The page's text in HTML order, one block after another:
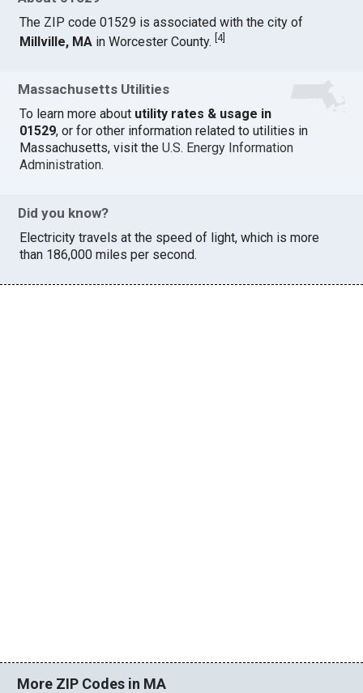
The ZIP code 01529 is associated with the city of
Millville, MA in Worcester County.[4]
Massachusetts Utilities
To learn more about utility rates & usage in
01529, or for other information related to utilities in
Massachusetts, visit theU.S. Energy Information
Administration.
Did you know?
Electricity travels at the speed of light, which is more
than 186,000 miles per second.
More ZIP Codes in MA